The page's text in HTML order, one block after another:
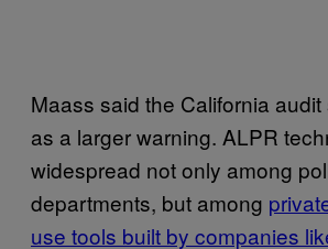
Maass said the California
as a larger warning. ALPR
widespread not only among
departments, but among
use tools built by companies